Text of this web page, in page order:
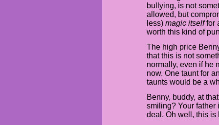
bullying, is not
allowed, but
less) magic itselffor
worth this kind of
The high price
that this is not
normally, even if he
now. One taunt for
taunts would be a
Benny, buddy, at
smiling? Your father
deal. Oh well, this is